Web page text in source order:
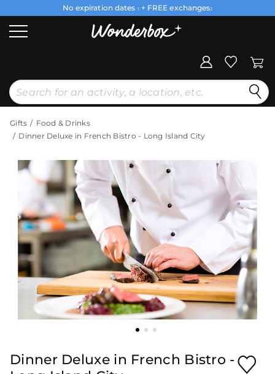
No expiration dates 1 + FREE exchanges2
Gifts
Food & Drinks
Dinner Deluxe in French Bistro - Long Island City
Dinner Deluxe in French Bistro -